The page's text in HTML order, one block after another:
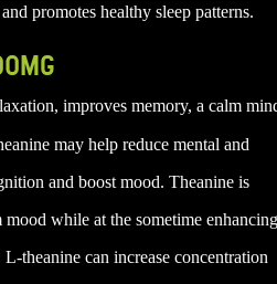
promotes healthy sleep patterns.
improves memory, a calm
may help reduce mental and
and boost mood. Theanine is
while at the sometime enhancing
theanine can increase concentration